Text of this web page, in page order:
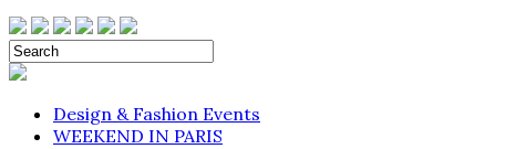
Design & Fashion Events
WEEKEND IN PARIS